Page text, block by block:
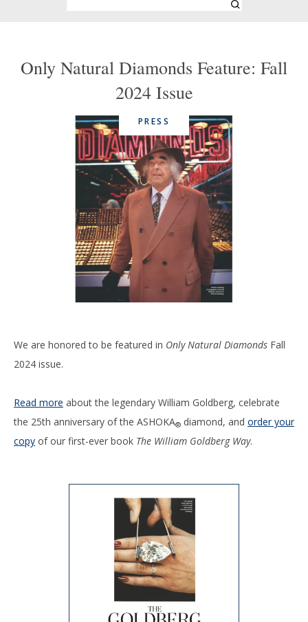
Only Natural Diamonds Feature: Fall
2024 Issue
PRESS
We are honored to be featured in Only Natural Diamonds Fall
2024 issue.
Read more about the legendary William Goldberg, celebrate
the 25th anniversary of the ASHOKA® diamond, and order your
copy of our first-ever book The William Goldberg Way.